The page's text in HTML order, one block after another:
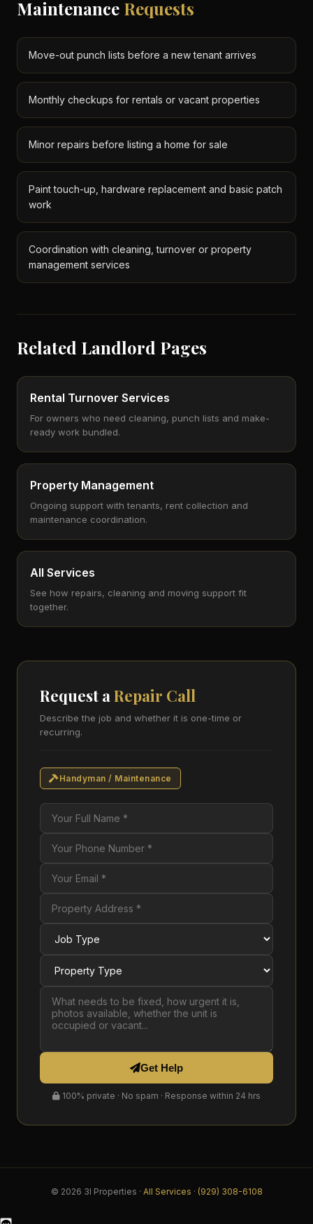
Maintenance Requests
Move-out punch lists before a new tenant arrives
Monthly checkups for rentals or vacant properties
Minor repairs before listing a home for sale
Paint touch-up, hardware replacement and basic patch
work
Coordination with cleaning, turnover or property
management services
Related Landlord Pages
Rental Turnover Services
For owners who need cleaning, punch lists and make-
ready work bundled.
Property Management
Ongoing support with tenants, rent collection and
maintenance coordination.
All Services
See how repairs, cleaning and moving support fit
together.
Request aRepair Call
Describe the job and whether it is one-time or
recurring.
Handyman / Maintenance
Get Help
100% private · No spam · Response within 24 hrs
© 2026 3I Properties · All Services · (929) 308-6108